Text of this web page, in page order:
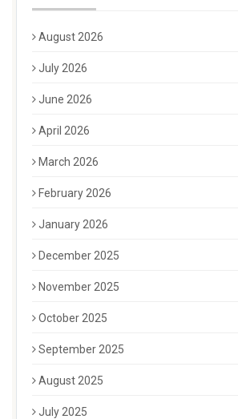
August 2026
July 2026
June 2026
April 2026
March 2026
February 2026
January 2026
December 2025
November 2025
October 2025
September 2025
August 2025
July 2025